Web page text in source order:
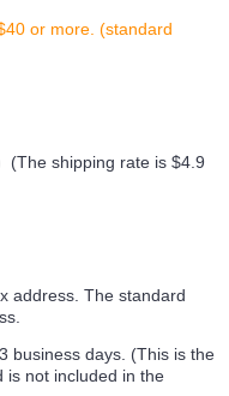
or more. (standard
(The shipping rate is $4.9
address. The standard
business days. (This is the
is not included in the